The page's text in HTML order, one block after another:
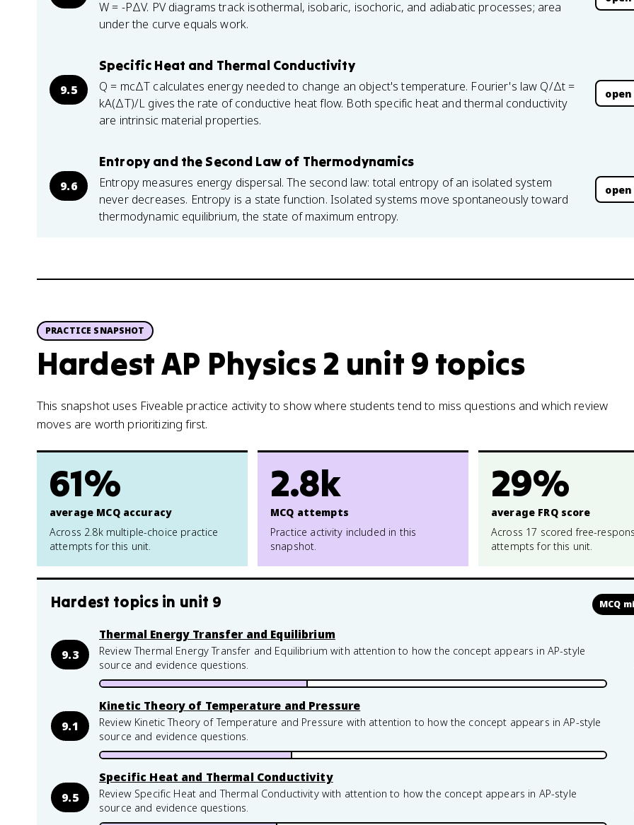
W = -PΔV. PV diagrams track isothermal, isobaric, isochoric, and adiabatic processes; area
under the curve equals work.
9.5
Specific Heat and Thermal Conductivity
Q = mcΔT calculates energy needed to change an object's temperature. Fourier's law Q/Δt =
kA(ΔT)/L gives the rate of conductive heat flow. Both specific heat and thermal conductivity
are intrinsic material properties.
9.6
Entropy and the Second Law of Thermodynamics
Entropy measures energy dispersal. The second law: total entropy of an isolated system
never decreases. Entropy is a state function. Isolated systems move spontaneously toward
thermodynamic equilibrium, the state of maximum entropy.
PRACTICE SNAPSHOT
Hardest AP Physics 2 unit 9 topics
This snapshot uses Fiveable practice activity to show where students tend to miss questions and which review
moves are worth prioritizing first.
61%
average MCQ accuracy
Across 2.8k multiple-choice practice
attempts for this unit.
2.8k
MCQ attempts
Practice activity included in this
snapshot.
29%
average FRQ score
Across 17 scored free-
attempts for this unit.
Hardest topics in unit 9 MCQ
9.3
Thermal Energy Transfer and Equilibrium
Review Thermal Energy Transfer and Equilibrium with attention to how the concept appears in AP-style
source and evidence questions.
9.1
Kinetic Theory of Temperature and Pressure
Review Kinetic Theory of Temperature and Pressure with attention to how the concept appears in AP-style
source and evidence questions.
9.5
Specific Heat and Thermal Conductivity
Review Specific Heat and Thermal Conductivity with attention to how the concept appears in AP-style
source and evidence questions.